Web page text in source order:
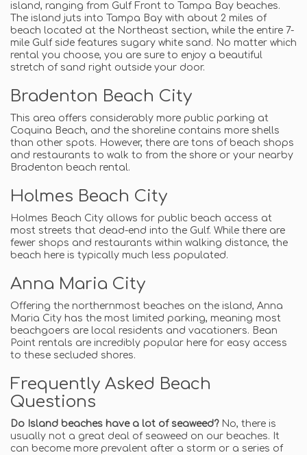
island, ranging from Gulf Front to Tampa Bay beaches.
The island juts into Tampa Bay with about 2 miles of
beach located at the Northeast section, while the entire 7-
mile Gulf side features sugary white sand. No matter which
rental you choose, you are sure to enjoy a beautiful
stretch of sand right outside your door.
Bradenton Beach City
This area offers considerably more public parking at
Coquina Beach, and the shoreline contains more shells
than other spots. However, there are tons of beach shops
and restaurants to walk to from the shore or your nearby
Bradenton beach rental.
Holmes Beach City
Holmes Beach City allows for public beach access at
most streets that dead-end into the Gulf. While there are
fewer shops and restaurants within walking distance, the
beach here is typically much less populated.
Anna Maria City
Offering the northernmost beaches on the island, Anna
Maria City has the most limited parking, meaning most
beachgoers are local residents and vacationers. Bean
Point rentals are incredibly popular here for easy access
to these secluded shores.
Frequently Asked Beach
Questions
Do Island beaches have a lot of seaweed?No, there is
usually not a great deal of seaweed on our beaches. It
can become more prevalent after a storm or a series of